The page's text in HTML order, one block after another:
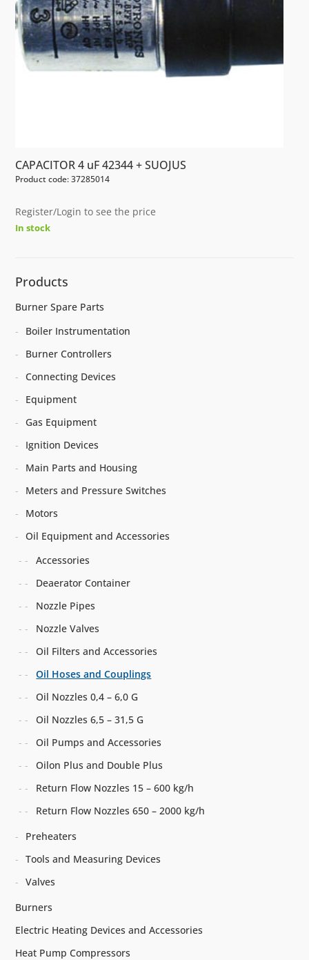
CAPACITOR 4 uF 42344 + SUOJUS
Product code: 37285014
Register/Login to see the price
In stock
Products
Burner Spare Parts
Boiler Instrumentation
Burner Controllers
Connecting Devices
Equipment
Gas Equipment
Ignition Devices
Main Parts and Housing
Meters and Pressure Switches
Motors
Oil Equipment and Accessories
Accessories
Deaerator Container
Nozzle Pipes
Nozzle Valves
Oil Filters and Accessories
Oil Hoses and Couplings
Oil Nozzles 0,4 – 6,0 G
Oil Nozzles 6,5 – 31,5 G
Oil Pumps and Accessories
Oilon Plus and Double Plus
Return Flow Nozzles 15 – 600 kg/h
Return Flow Nozzles 650 – 2000 kg/h
Preheaters
Tools and Measuring Devices
Valves
Burners
Electric Heating Devices and Accessories
Heat Pump Compressors